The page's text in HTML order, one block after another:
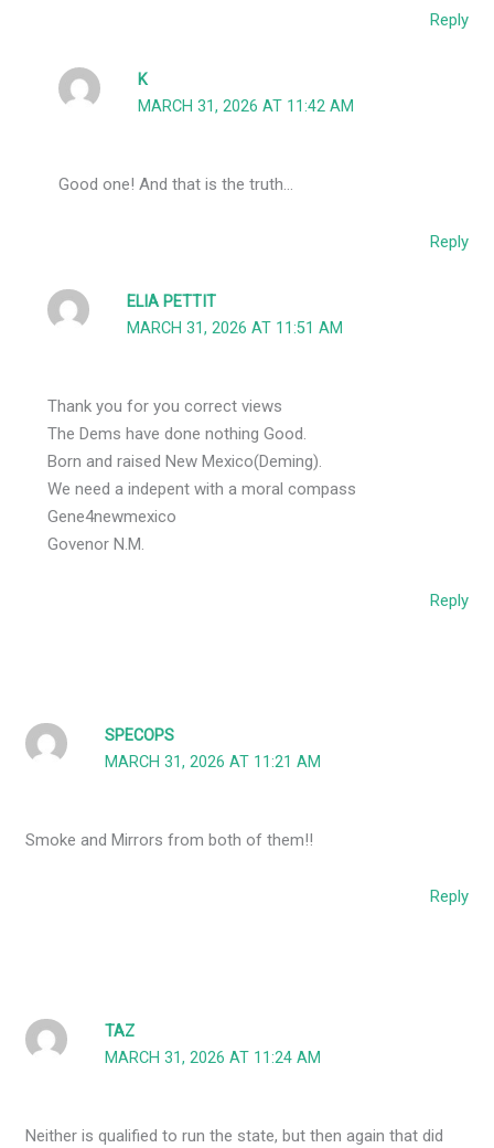
Reply
K
MARCH 31, 2026 AT 11:42 AM
Good one! And that is the truth…
Reply
ELIA PETTIT
MARCH 31, 2026 AT 11:51 AM
Thank you for you correct views
The Dems have done nothing Good.
Born and raised New Mexico(Deming).
We need a indepent with a moral compass
Gene4newmexico
Govenor N.M.
Reply
SPECOPS
MARCH 31, 2026 AT 11:21 AM
Smoke and Mirrors from both of them!!
Reply
TAZ
MARCH 31, 2026 AT 11:24 AM
Neither is qualified to run the state, but then again that did